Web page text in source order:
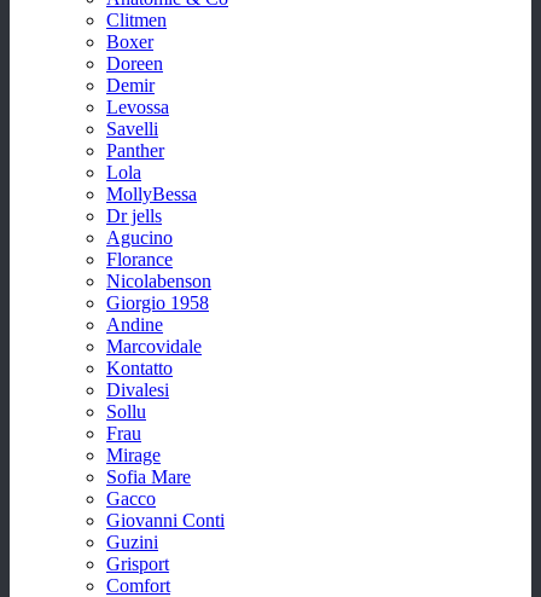
Clitmen
Boxer
Doreen
Demir
Levossa
Savelli
Panther
Lola
MollyBessa
Dr jells
Agucino
Florance
Nicolabenson
Giorgio 1958
Andine
Marcovidale
Kontatto
Divalesi
Sollu
Frau
Mirage
Sofia Mare
Gacco
Giovanni Conti
Guzini
Grisport
Comfort